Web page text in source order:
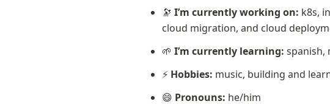
🔭 I’m currently working on: k8s,
cloud migration, and cloud
🌱 I’m currently learning: spanish,
⚡ Hobbies: music, building and
😄 Pronouns: he/him